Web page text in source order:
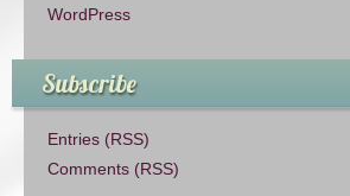
WordPress
Subscribe
Entries (RSS)
Comments (RSS)